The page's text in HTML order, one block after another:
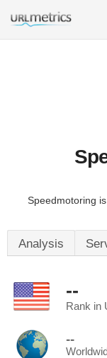
Speedmotoring
Analysis
--
Rank in
--